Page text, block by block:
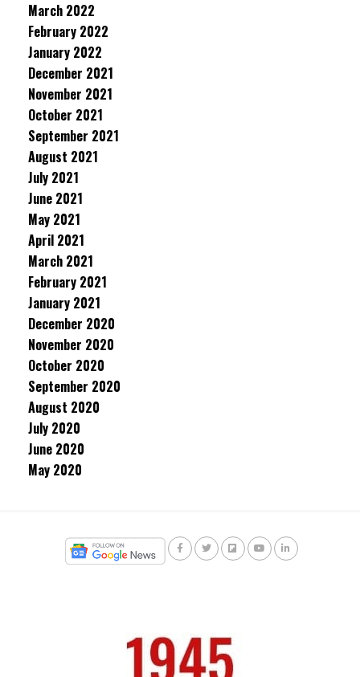
March 2022
February 2022
January 2022
December 2021
November 2021
October 2021
September 2021
August 2021
July 2021
June 2021
May 2021
April 2021
March 2021
February 2021
January 2021
December 2020
November 2020
October 2020
September 2020
August 2020
July 2020
June 2020
May 2020